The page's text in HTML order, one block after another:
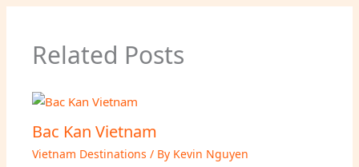
Related Posts
Bac Kan Vietnam
Vietnam Destinations / By Kevin Nguyen